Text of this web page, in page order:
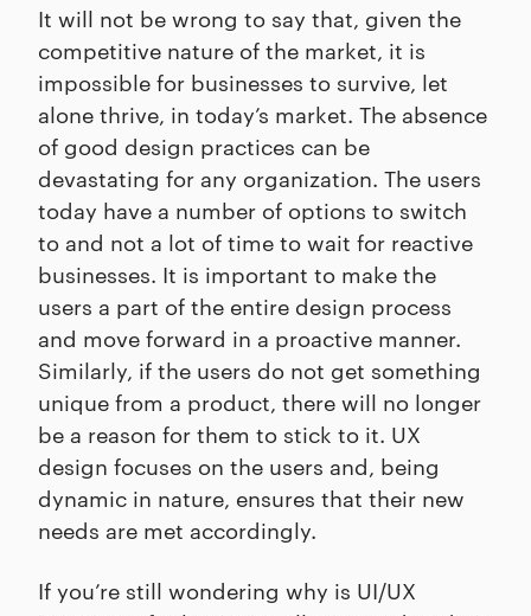
It will not be wrong to say that, given the
competitive nature of the market, it is
impossible for businesses to survive, let
alone thrive, in today’s market. The absence
of good design practices can be
devastating for any organization. The users
today have a number of options to switch
to and not a lot of time to wait for reactive
businesses. It is important to make the
users a part of the entire design process
and move forward in a proactive manner.
Similarly, if the users do not get something
unique from a product, there will no longer
be a reason for them to stick to it. UX
design focuses on the users and, being
dynamic in nature, ensures that their new
needs are met accordingly.
If you’re still wondering why is UI/UX